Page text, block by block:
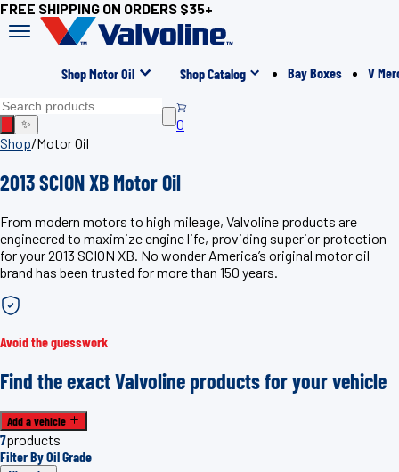
FREE SHIPPING ON ORDERS $35+
Shop Motor Oil Shop Catalog Bay Boxes V
✨
0
Shop/Motor Oil
2013 SCION XB Motor Oil
From modern motors to high mileage, Valvoline products are
engineered to maximize engine life, providing superior protection
for your 2013 SCION XB. No wonder America’s original motor oil
brand has been trusted for more than 150 years.
Avoid the guesswork
Find the exact Valvoline products for your vehicle
Add a vehicle
7products
Filter By Oil Grade